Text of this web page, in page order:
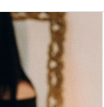
Family,
Holidays,
and Healing